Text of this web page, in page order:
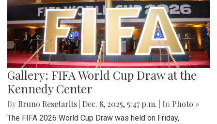
Gallery: FIFA World Cup Draw at the
Kennedy Center
By Bruno Resetarits Dec. 8, 2025, 5:47 p.m. | In Photo »
The FIFA 2026 World Cup Draw was held on Friday,